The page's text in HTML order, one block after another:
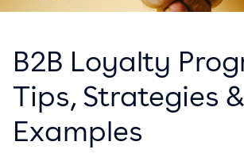
B2B Loyalty
Tips, Strategies &
Examples